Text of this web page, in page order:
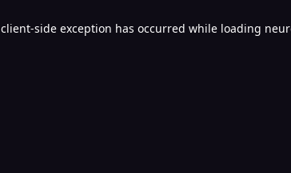
client-side exception has occurred while loading